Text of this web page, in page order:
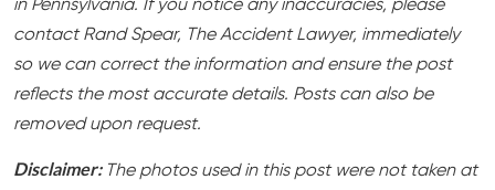
in Pennsylvania. If you notice any inaccuracies, please
contact Rand Spear, The Accident Lawyer, immediately
so we can correct the information and ensure the post
reflects the most accurate details. Posts can also be
removed upon request.
Disclaimer: The photos used in this post were not taken at